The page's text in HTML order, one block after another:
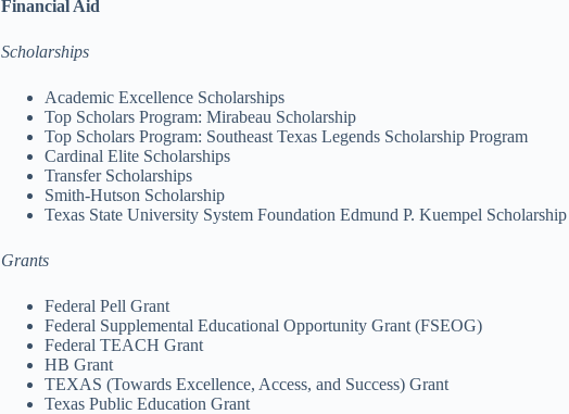
Financial Aid
Scholarships
Academic Excellence Scholarships
Top Scholars Program: Mirabeau Scholarship
Top Scholars Program: Southeast Texas Legends Scholarship Program
Cardinal Elite Scholarships
Transfer Scholarships
Smith-Hutson Scholarship
Texas State University System Foundation Edmund P. Kuempel Scholarship
Grants
Federal Pell Grant
Federal Supplemental Educational Opportunity Grant (FSEOG)
Federal TEACH Grant
HB Grant
TEXAS (Towards Excellence, Access, and Success) Grant
Texas Public Education Grant